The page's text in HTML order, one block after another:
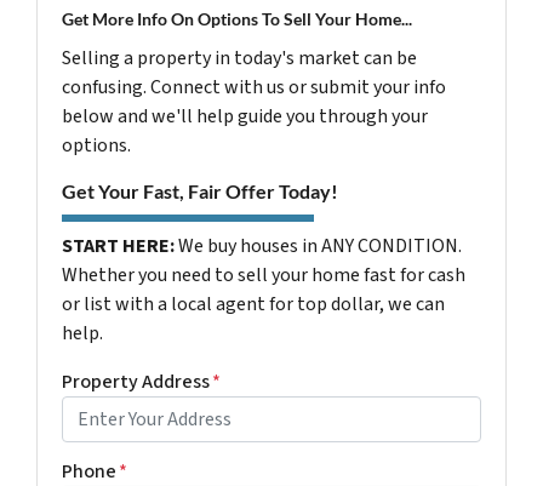
Get More Info On Options To Sell Your Home...
Selling a property in today's market can be
confusing. Connect with us or submit your info
below and we'll help guide you through your
options.
Get Your Fast, Fair Offer Today!
START HERE:We buy houses in ANY CONDITION.
Whether you need to sell your home fast for cash
or list with a local agent for top dollar, we can
help.
Property Address*
Phone*